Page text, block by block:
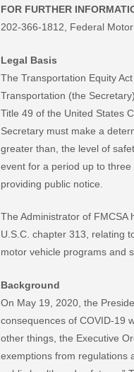
FOR FURTHER
202-366-1812, Federal
Legal Basis
The Transportation Equity
Transportation (the
Title 49 of the United States
Secretary must make a
greater than, the level of
event for a period up to
providing public notice.
The Administrator of
U.S.C. chapter 313, relating
motor vehicle programs and
Background
On May 19, 2020, the
consequences of COVID-19
other things, the Executive
exemptions from regulations